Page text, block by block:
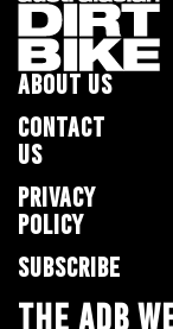
ABOUT US
CONTACT
US
PRIVACY
POLICY
SUBSCRIBE
THE ADB